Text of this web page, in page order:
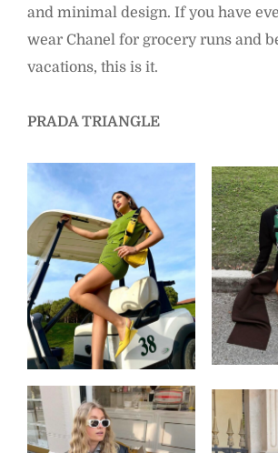
and minimal design. If you have
wear Chanel for grocery runs and
vacations, this is it.
PRADA TRIANGLE